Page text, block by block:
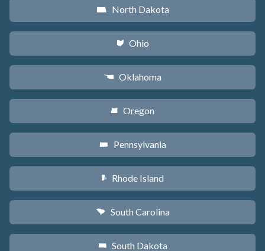
b North Dakota
i Ohio
j Oklahoma
k Oregon
l Pennsylvania
m Rhode Island
n South Carolina
o South Dakota